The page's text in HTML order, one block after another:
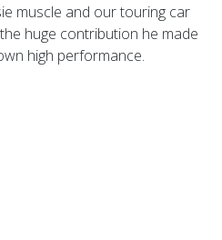
muscle and our touring car
huge contribution he made
high performance.